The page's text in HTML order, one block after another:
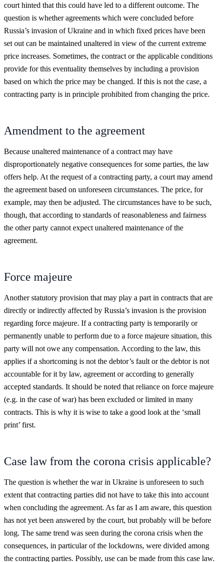
court hinted that this could have led to a different outcome. The
question is whether agreements which were concluded before
Russia’s invasion of Ukraine and in which fixed prices have been
set out can be maintained unaltered in view of the current extreme
price increases. Sometimes, the contract or the applicable conditions
provide for this eventuality themselves by including a provision
based on which the price may be changed. If this is not the case, a
contracting party is in principle prohibited from changing the price.
Amendment to the agreement
Because unaltered maintenance of a contract may have
disproportionately negative consequences for some parties, the law
offers help. At the request of a contracting party, a court may amend
the agreement based on unforeseen circumstances. The price, for
example, may then be adjusted. The circumstances have to be such,
though, that according to standards of reasonableness and fairness
the other party cannot expect unaltered maintenance of the
agreement.
Force majeure
Another statutory provision that may play a part in contracts that are
directly or indirectly affected by Russia’s invasion is the provision
regarding force majeure. If a contracting party is temporarily or
permanently unable to perform due to a force majeure situation, this
party will not owe any compensation. According to the law, this
applies if a shortcoming is not the debtor’s fault or the debtor is not
accountable for it by law, agreement or according to generally
accepted standards. It should be noted that reliance on force majeure
(e.g. in the case of war) has been excluded or limited in many
contracts. This is why it is wise to take a good look at the ‘small
print’ first.
Case law from the corona crisis applicable?
The question is whether the war in Ukraine is unforeseen to such
extent that contracting parties did not have to take this into account
when concluding the agreement. As far as I am aware, this question
has not yet been answered by the court, but probably will be before
long. The same trend was seen during the corona crisis when the
consequences, in particular of the lockdowns, were divided among
the contracting parties. Possibly, use can be made from this case law.